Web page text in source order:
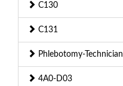
C130
C131
Phlebotomy-Technician
4A0-D03